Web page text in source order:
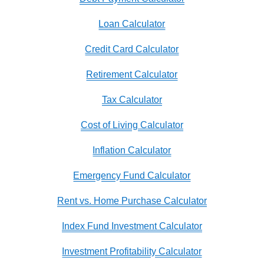
Loan Calculator
Credit Card Calculator
Retirement Calculator
Tax Calculator
Cost of Living Calculator
Inflation Calculator
Emergency Fund Calculator
Rent vs. Home Purchase Calculator
Index Fund Investment Calculator
Investment Profitability Calculator